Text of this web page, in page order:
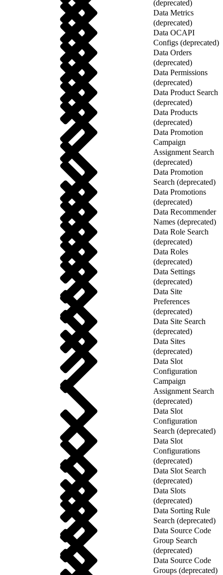
(deprecated)
Data Metrics
(deprecated)
Data OCAPI
Configs (deprecated)
Data Orders
(deprecated)
Data Permissions
(deprecated)
Data Product Search
(deprecated)
Data Products
(deprecated)
Data Promotion
Campaign
Assignment Search
(deprecated)
Data Promotion
Search (deprecated)
Data Promotions
(deprecated)
Data Recommender
Names (deprecated)
Data Role Search
(deprecated)
Data Roles
(deprecated)
Data Settings
(deprecated)
Data Site
Preferences
(deprecated)
Data Site Search
(deprecated)
Data Sites
(deprecated)
Data Slot
Configuration
Campaign
Assignment Search
(deprecated)
Data Slot
Configuration
Search (deprecated)
Data Slot
Configurations
(deprecated)
Data Slot Search
(deprecated)
Data Slots
(deprecated)
Data Sorting Rule
Search (deprecated)
Data Source Code
Group Search
(deprecated)
Data Source Code
Groups (deprecated)